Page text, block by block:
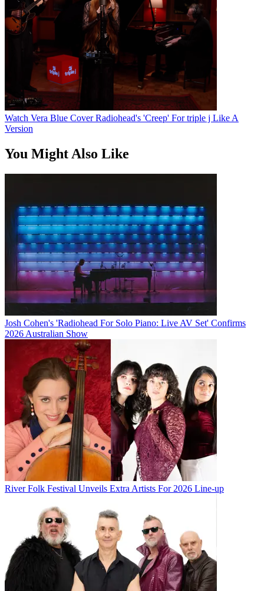
Watch Vera Blue Cover Radiohead's 'Creep' For triple j Like A
Version
You Might Also Like
Josh Cohen's 'Radiohead For Solo Piano: Live AV Set' Confirms
2026 Australian Show
River Folk Festival Unveils Extra Artists For 2026 Line-up